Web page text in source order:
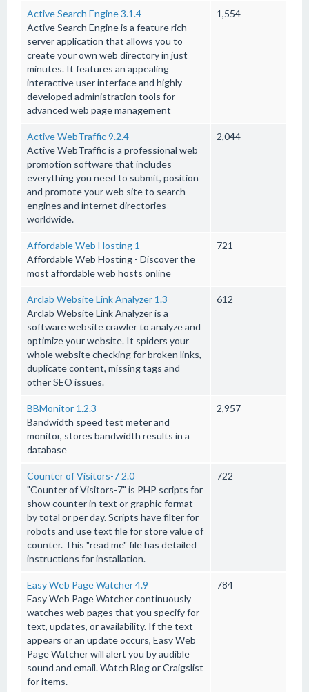
Active Search Engine 3.1.4
Active Search Engine is a feature rich
server application that allows you to
create your own web directory in just
minutes. It features an appealing
interactive user interface and highly-
developed administration tools for
advanced web page management
1,554
Active WebTraffic 9.2.4
Active WebTraffic is a professional web
promotion software that includes
everything you need to submit, position
and promote your web site to search
engines and internet directories
worldwide.
2,044
Affordable Web Hosting 1
Affordable Web Hosting - Discover the
most affordable web hosts online
721
Arclab Website Link Analyzer 1.3
Arclab Website Link Analyzer is a
software website crawler to analyze and
optimize your website. It spiders your
whole website checking for broken links,
duplicate content, missing tags and
other SEO issues.
612
BBMonitor 1.2.3
Bandwidth speed test meter and
monitor, stores bandwidth results in a
database
2,957
Counter of Visitors-7 2.0
"Counter of Visitors-7" is PHP scripts for
show counter in text or graphic format
by total or per day. Scripts have filter for
robots and use text file for store value of
counter. This "read me" file has detailed
instructions for installation.
722
Easy Web Page Watcher 4.9
Easy Web Page Watcher continuously
watches web pages that you specify for
text, updates, or availability. If the text
appears or an update occurs, Easy Web
Page Watcher will alert you by audible
sound and email. Watch Blog or Craigslist
for items.
784